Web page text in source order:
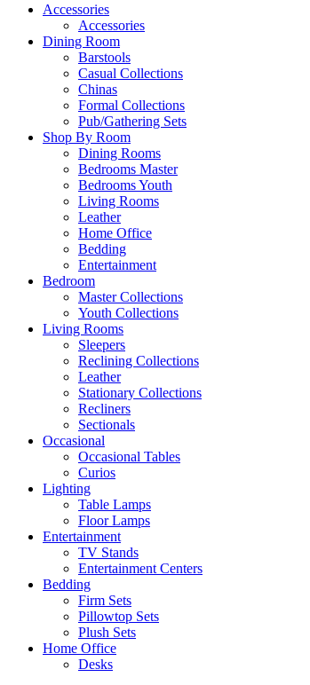
Accessories
Accessories
Dining Room
Barstools
Casual Collections
Chinas
Formal Collections
Pub/Gathering Sets
Shop By Room
Dining Rooms
Bedrooms Master
Bedrooms Youth
Living Rooms
Leather
Home Office
Bedding
Entertainment
Bedroom
Master Collections
Youth Collections
Living Rooms
Sleepers
Reclining Collections
Leather
Stationary Collections
Recliners
Sectionals
Occasional
Occasional Tables
Curios
Lighting
Table Lamps
Floor Lamps
Entertainment
TV Stands
Entertainment Centers
Bedding
Firm Sets
Pillowtop Sets
Plush Sets
Home Office
Desks